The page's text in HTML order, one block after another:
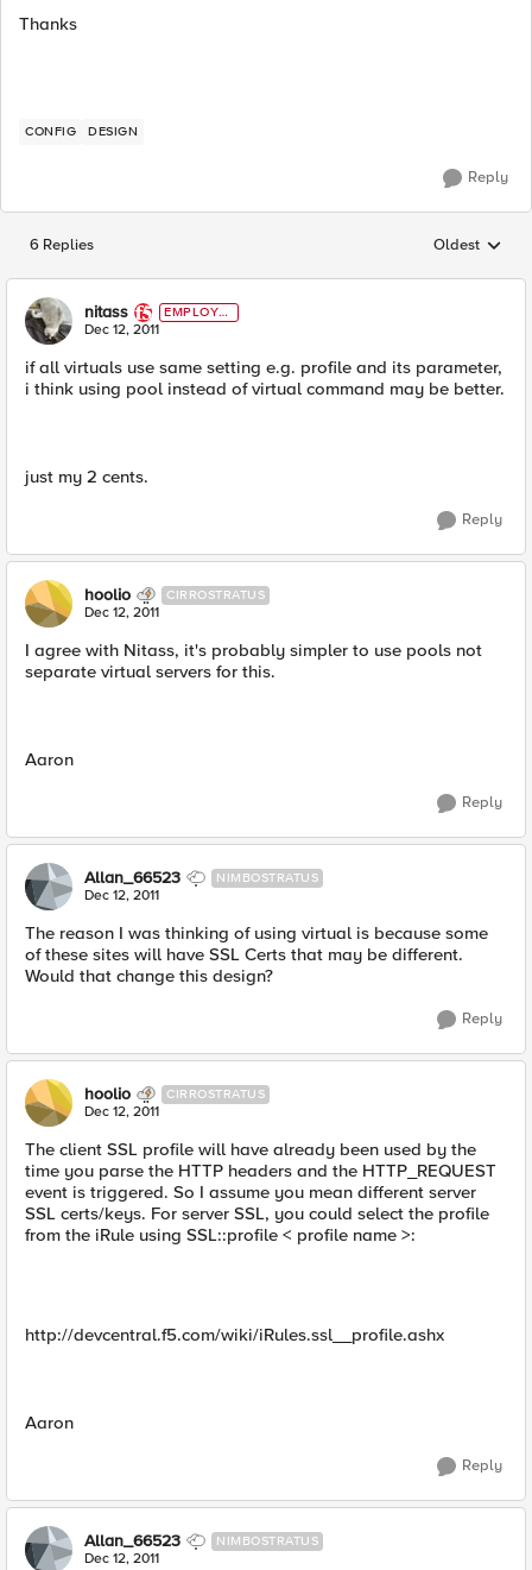
Thanks
CONFIG DESIGN
Reply
6 Replies Replies
Oldest
nitass
EMPLOYE
E
Dec 12, 2011
if all virtuals use same setting e.g. profile and its parameter,
i think using pool instead of virtual command may be better.
just my 2 cents.
Reply
hoolio CIRROSTRATUS
Dec 12, 2011
I agree with Nitass, it's probably simpler to use pools not
separate virtual servers for this.
Aaron
Reply
Allan_66523 NIMBOSTRATUS
Dec 12, 2011
The reason I was thinking of using virtual is because some
of these sites will have SSL Certs that may be different.
Would that change this design?
Reply
hoolio CIRROSTRATUS
Dec 12, 2011
The client SSL profile will have already been used by the
time you parse the HTTP headers and the HTTP_REQUEST
event is triggered. So I assume you mean different server
SSL certs/keys. For server SSL, you could select the profile
from the iRule using SSL::profile < profile name >:
http://devcentral.f5.com/wiki/iRules.ssl__profile.ashx
Aaron
Reply
Allan_66523 NIMBOSTRATUS
Dec 12, 2011